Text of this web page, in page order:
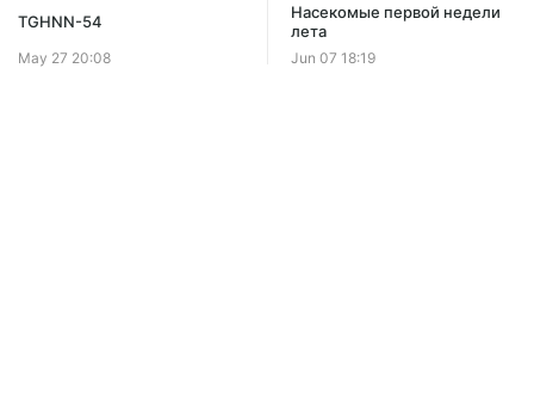
TGHNN-54
May 27 20:08
Насекомые первой недели
лета
Jun 07 18:19